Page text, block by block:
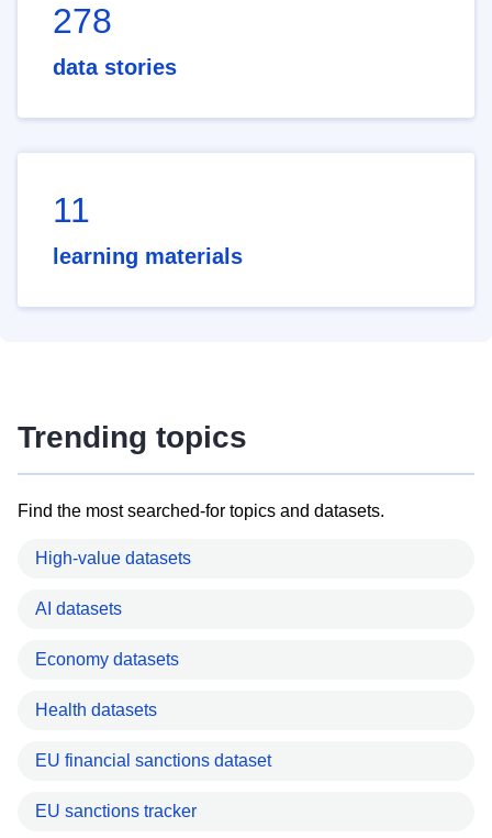
278
data stories
11
learning materials
Trending topics
Find the most searched-for topics and datasets.
High-value datasets
AI datasets
Economy datasets
Health datasets
EU financial sanctions dataset
EU sanctions tracker